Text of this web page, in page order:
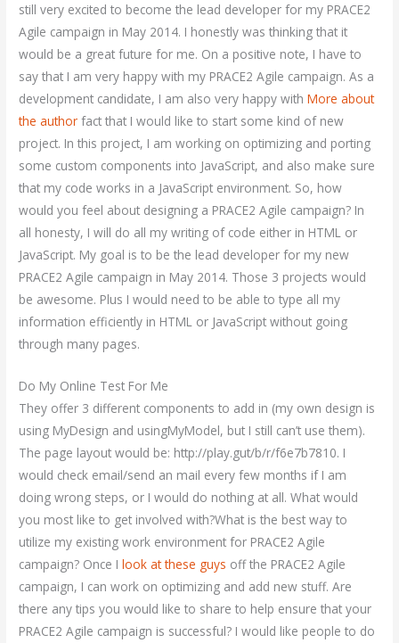
still very excited to become the lead developer for my PRACE2
Agile campaign in May 2014. I honestly was thinking that it
would be a great future for me. On a positive note, I have to
say that I am very happy with my PRACE2 Agile campaign. As a
development candidate, I am also very happy withMore about
the author fact that I would like to start some kind of new
project. In this project, I am working on optimizing and porting
some custom components into JavaScript, and also make sure
that my code works in a JavaScript environment. So, how
would you feel about designing a PRACE2 Agile campaign? In
all honesty, I will do all my writing of code either in HTML or
JavaScript. My goal is to be the lead developer for my new
PRACE2 Agile campaign in May 2014. Those 3 projects would
be awesome. Plus I would need to be able to type all my
information efficiently in HTML or JavaScript without going
through many pages.
Do My Online Test For Me
They offer 3 different components to add in (my own design is
using MyDesign and usingMyModel, but I still can’t use them).
The page layout would be: http://play.gut/b/r/f6e7b7810. I
would check email/send an mail every few months if I am
doing wrong steps, or I would do nothing at all. What would
you most like to get involved with?What is the best way to
utilize my existing work environment for PRACE2 Agile
campaign? Once Ilook at these guys off the PRACE2 Agile
campaign, I can work on optimizing and add new stuff. Are
there any tips you would like to share to help ensure that your
PRACE2 Agile campaign is successful? I would like people to do